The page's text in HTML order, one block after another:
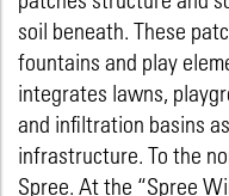
soil beneath. These
fountains and play
integrates lawns,
and infiltration basins
infrastructure. To the
Spree. At the “Spree